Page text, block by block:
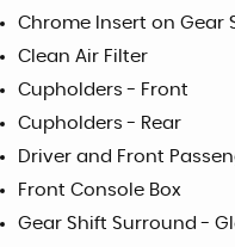
Chrome Insert on Gear
Clean Air Filter
Cupholders - Front
Cupholders - Rear
Driver and Front
Front Console Box
Gear Shift Surround -